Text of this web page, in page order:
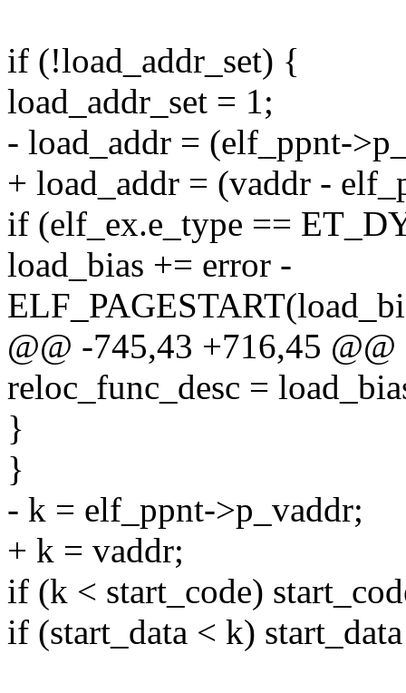
if (!load_addr_set) {
load_addr_set = 1;
- load_addr = (elf_ppnt-
+ load_addr = (vaddr -
if (elf_ex.e_type ==
load_bias += error -
@@ -745,43 +716,45 @@
reloc_func_desc =
}
}
- k = elf_ppnt->p_vaddr;
+ k = vaddr;
if (k < start_code)
if (start_data < k)